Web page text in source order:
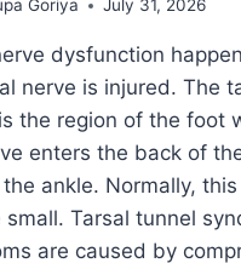
Goriya July 31, 2026
dysfunction
nerve is injured. The
the region of the foot
enters the back of
ankle. Normally,
small. Tarsal tunnel
are caused by